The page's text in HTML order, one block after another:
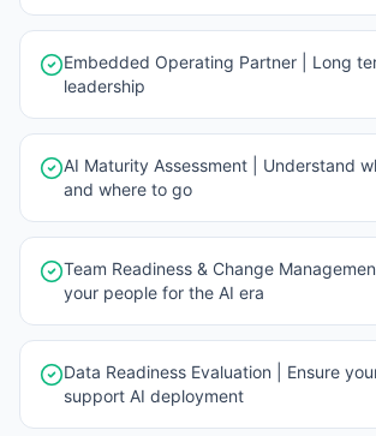
Embedded Operating Partner | Long
leadership
AI Maturity Assessment | Understand
and where to go
Team Readiness & Change
your people for the AI era
Data Readiness Evaluation | Ensure
support AI deployment